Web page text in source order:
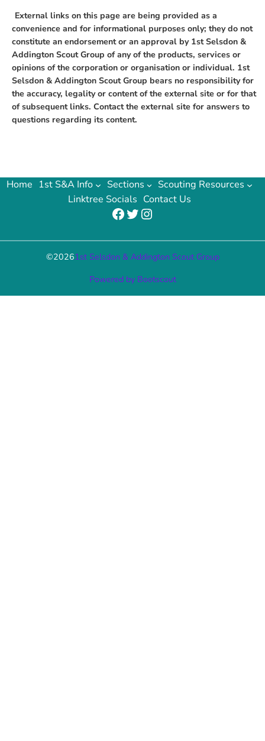
External links on this page are being provided as a
convenience and for informational purposes only; they do not
constitute an endorsement or an approval by 1st Selsdon &
Addington Scout Group of any of the products, services or
opinions of the corporation or organisation or individual. 1st
Selsdon & Addington Scout Group bears no responsibility for
the accuracy, legality or content of the external site or for that
of subsequent links. Contact the external site for answers to
questions regarding its content.
Home 1st S&A Info Sections
Scouting Resources
Linktree Socials Contact Us
Facebook Twitter Instagram
©20261st Selsdon & Addington Scout Group
Powered by Bootscout